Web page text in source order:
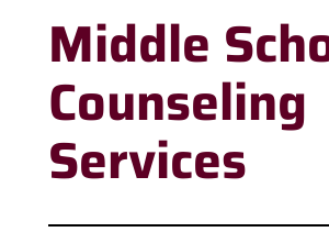
Middle
Counseling
Services